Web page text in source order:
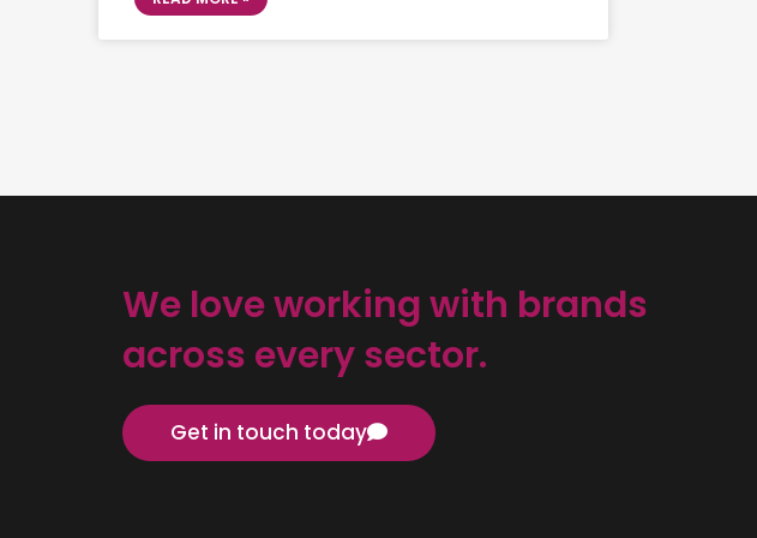
We love working with brands
across every sector.
Get in touch today